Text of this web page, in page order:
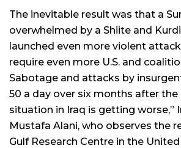
The inevitable result was that a
overwhelmed by a Shiite and
launched even more violent
require even more U.S. and
Sabotage and attacks by
50 a day over six months after the
situation in Iraq is getting worse,”
Mustafa Alani, who observes the
Gulf Research Centre in the